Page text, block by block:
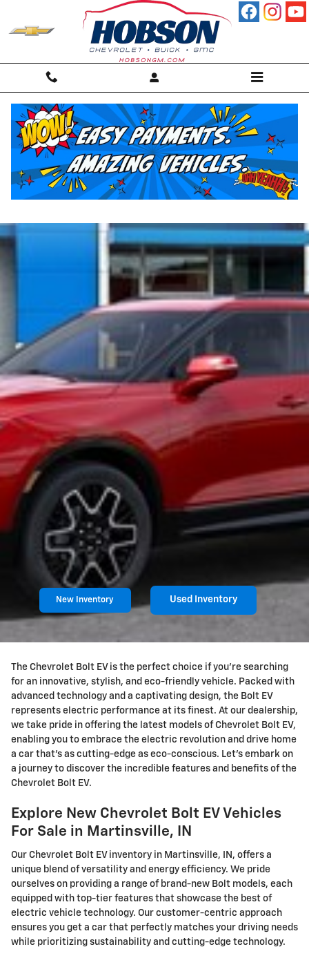
Chevrolet Bolt Martinsville, IN
New Inventory Used Inventory
The Chevrolet Bolt EV is the perfect choice if you're searching
for an innovative, stylish, and eco-friendly vehicle. Packed with
advanced technology and a captivating design, the Bolt EV
represents electric performance at its finest. At our dealership,
we take pride in offering the latest models of Chevrolet Bolt EV,
enabling you to embrace the electric revolution and drive home
a car that's as cutting-edge as eco-conscious. Let's embark on
a journey to discover the incredible features and benefits of the
Chevrolet Bolt EV.
Explore New Chevrolet Bolt EV Vehicles
For Sale in Martinsville, IN
Our Chevrolet Bolt EV inventory in Martinsville, IN, offers a
unique blend of versatility and energy efficiency. We pride
ourselves on providing a range of brand-new Bolt models, each
equipped with top-tier features that showcase the best of
electric vehicle technology. Our customer-centric approach
ensures you get a car that perfectly matches your driving needs
while prioritizing sustainability and cutting-edge technology.